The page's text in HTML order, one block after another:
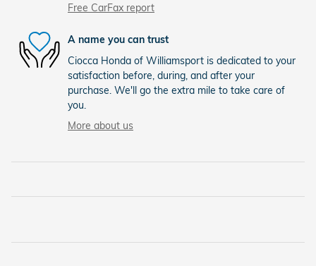
Free CarFax report
A name you can trust
Ciocca Honda of Williamsport is dedicated to your
satisfaction before, during, and after your
purchase. We'll go the extra mile to take care of
you.
More about us